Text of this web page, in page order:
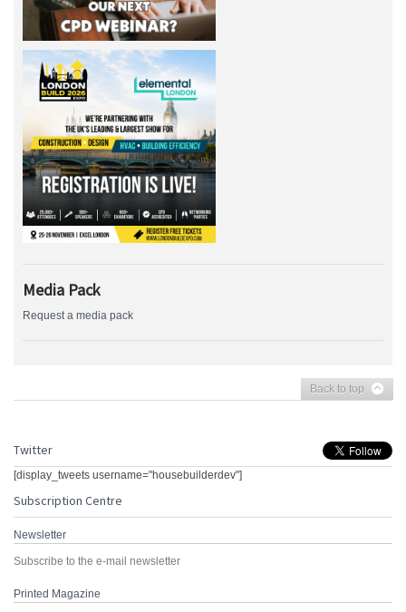
Media Pack
Request a media pack
Back to top
Twitter
[display_tweets username="housebuilderdev"]
Subscription Centre
Newsletter
Subscribe to the e-mail newsletter
Printed Magazine